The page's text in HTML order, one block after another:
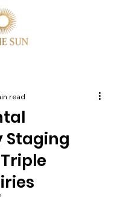
Staging
read